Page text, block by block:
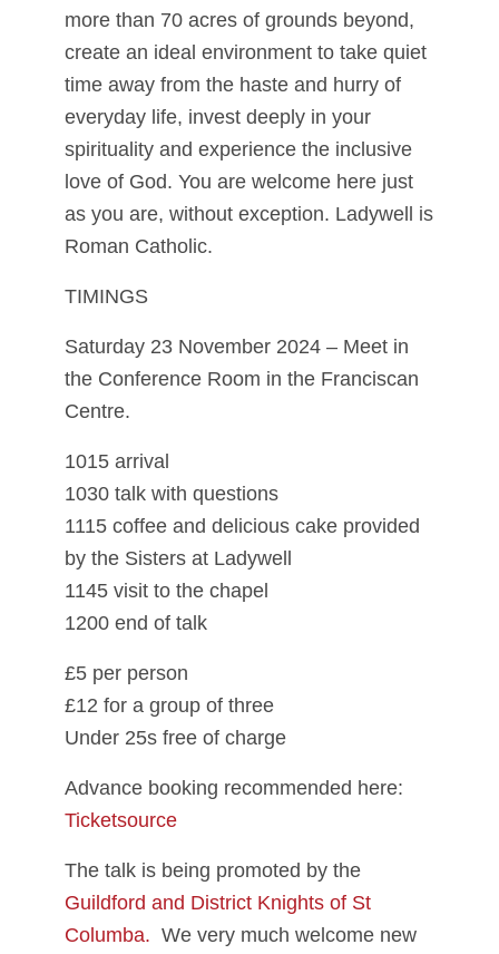
more than 70 acres of grounds beyond,
create an ideal environment to take quiet
time away from the haste and hurry of
everyday life, invest deeply in your
spirituality and experience the inclusive
love of God. You are welcome here just
as you are, without exception. Ladywell is
Roman Catholic.
TIMINGS
Saturday 23 November 2024 – Meet in
the Conference Room in the Franciscan
Centre.
1015 arrival
1030 talk with questions
1115 coffee and delicious cake provided
by the Sisters at Ladywell
1145 visit to the chapel
1200 end of talk
£5 per person
£12 for a group of three
Under 25s free of charge
Advance booking recommended here:
Ticketsource
The talk is being promoted by the
Guildford and District Knights of St
Columba. We very much welcome new